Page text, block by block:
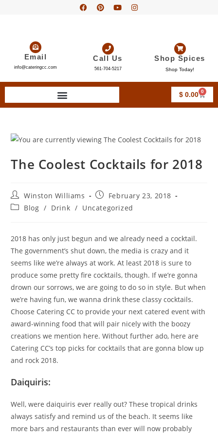
Email
info@cateringcc.com
Call Us
561-704-5217
Shop Spices
Shop Today!
$0.00 0
The Coolest Cocktails for 2018
Winston Williams
February 23, 2018
Blog / Drink / Uncategorized
2018 has only just begun and we already need a cocktail.
The government’s shut down, the media is crazy and it
seems like we’re always at work. At least 2018 is sure to
produce some pretty fire cocktails, though. If we’re gonna
drown our sorrows, we are going to do so in style. But when
we’re having fun, we wanna drink these classy cocktails.
Choose Catering CC to provide your next catered event with
award-winning food that will pair nicely with the boozy
creations we mention here. Without further ado, here are
Catering CC’s top picks for cocktails that are gonna blow up
and rock 2018.
Daiquiris:
Well, were daiquiris ever really out? These tropical drinks
always satisfy and remind us of the beach. It seems like
more bars and restaurants than ever will now probably